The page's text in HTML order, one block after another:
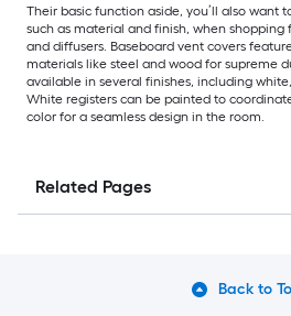
Their basic function aside, you’ll also want
such as material and finish, when shopping
and diffusers. Baseboard vent covers
materials like steel and wood for supreme
available in several finishes, including
White registers can be painted to
color for a seamless design in the room.
Related Pages
Back to